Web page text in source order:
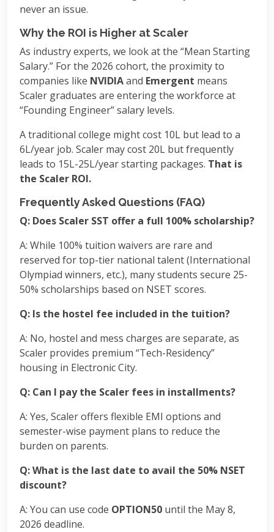
never an issue.
Why the ROI is Higher at Scaler
As industry experts, we look at the “Mean Starting
Salary.” For the 2026 cohort, the proximity to
companies like NVIDIAand Emergent means
Scaler graduates are entering the workforce at
“Founding Engineer” salary levels.
A traditional college might cost 10L but lead to a
6L/year job. Scaler may cost 20L but frequently
leads to 15L-25L/year starting packages. That is
the Scaler ROI.
Frequently Asked Questions (FAQ)
Q: Does Scaler SST offer a full 100% scholarship?
A: While 100% tuition waivers are rare and
reserved for top-tier national talent (International
Olympiad winners, etc.), many students secure 25-
50% scholarships based on NSET scores.
Q: Is the hostel fee included in the tuition?
A: No, hostel and mess charges are separate, as
Scaler provides premium “Tech-Residency”
housing in Electronic City.
Q: Can I pay the Scaler fees in installments?
A: Yes, Scaler offers flexible EMI options and
semester-wise payment plans to reduce the
burden on parents.
Q: What is the last date to avail the 50% NSET
discount?
A: You can use code OPTION50 until the May 8,
2026 deadline.